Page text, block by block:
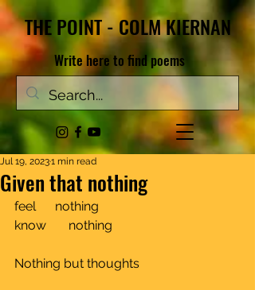
THE POINT - COLM KIERNAN
Write here to find poems
Given that nothing
Jul 19, 20231 min read
feel      nothing
know       nothing
Nothing but thoughts